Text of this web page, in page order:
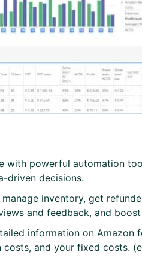
with powerful automation
driven decisions.
inventory, get
and feedback, and
information on Amazon
and your fixed costs.